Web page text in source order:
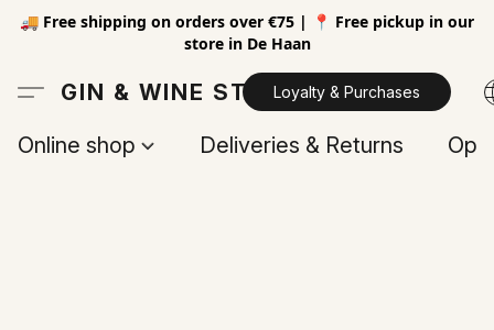
🚚 Free shipping on orders over €75 | 📍 Free pickup in our
store in De Haan
GIN & WINE STORELoyalty & Purchases
Online shop Deliveries & Returns